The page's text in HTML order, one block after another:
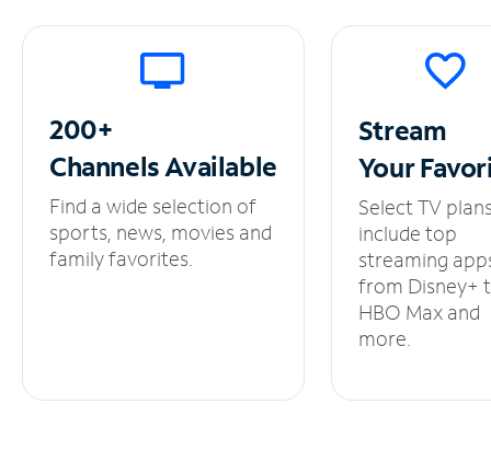
200+
ChannelsAvailable
Find a wide selection of
sports, news, movies and
family favorites.
Stream
Your
Select TV
include top
streaming
from Disney+
HBO Max and
more.